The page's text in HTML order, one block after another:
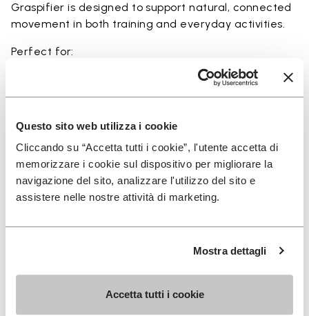
Questo sito web utilizza i cookie
Cliccando su “Accetta tutti i cookie”, l'utente accetta di
memorizzare i cookie sul dispositivo per migliorare la
navigazione del sito, analizzare l'utilizzo del sito e
assistere nelle nostre attività di marketing.
Mostra dettagli
Accetta tutti i cookie
Graspifier is designed to support natural, connected
movement in both training and everyday activities.
Perfect for:
• functional training and dynamic workouts
• agility, balance, and movement-focused activities
• natural movement and barefoot-style training
• users seeking maximum ground feel and flexibility
Details